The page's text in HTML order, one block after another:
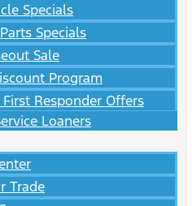
Specials
Specials
Sale
Program
Responder Offers
Loaners
Trade